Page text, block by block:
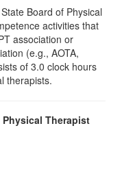
Board of Physical
activities that
association or
(e.g., AOTA,
of 3.0 clock hours
therapists.
Therapist